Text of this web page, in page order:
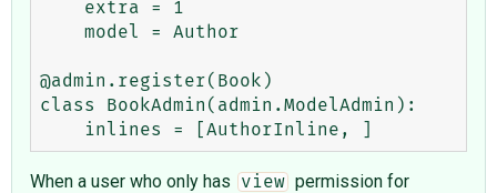
@admin.register(Book)
class BookAdmin(admin.ModelAdmin):
When a user who only has view permission for